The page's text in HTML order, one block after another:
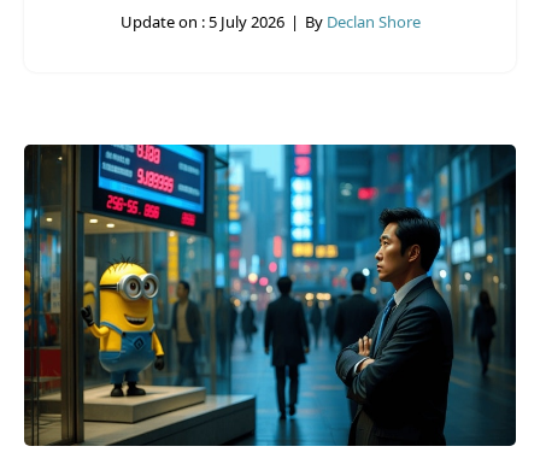
Update on :5 July 2026 | By Declan Shore